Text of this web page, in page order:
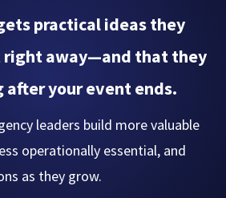
practical ideas they
right away—and that they
after your event ends.
leaders build more valuable
operationally essential, and
as they grow.